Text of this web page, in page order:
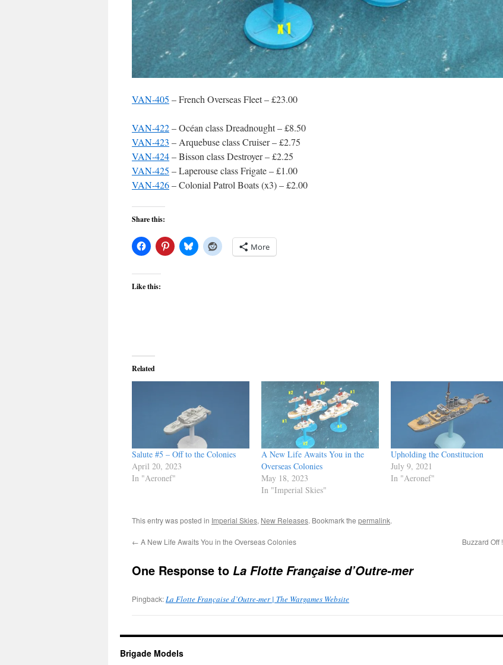
VAN-405 – French Overseas Fleet – £23.00
VAN-422– Océan class Dreadnought – £8.50
VAN-423 – Arquebuse class Cruiser – £2.75
VAN-424– Bisson class Destroyer – £2.25
VAN-425 – Laperouse class Frigate – £1.00
VAN-426– Colonial Patrol Boats (x3) – £2.00
Share this:
More
Like this:
Related
Salute #5 – Off to the Colonies
April 20, 2023
In "Aeronef"
A New Life Awaits You in the
Overseas Colonies
May 18, 2023
In "Imperial Skies"
Upholding the Constitucion
July 9, 2021
In "Aeronef"
This entry was posted in Imperial Skies, New Releases. Bookmark the permalink.
← A New Life Awaits You in the Overseas Colonies Buzzard Off !
One Response to La Flotte Française d’Outre-mer
Pingback:La Flotte Française d’Outre-mer | The Wargames Website
Brigade Models